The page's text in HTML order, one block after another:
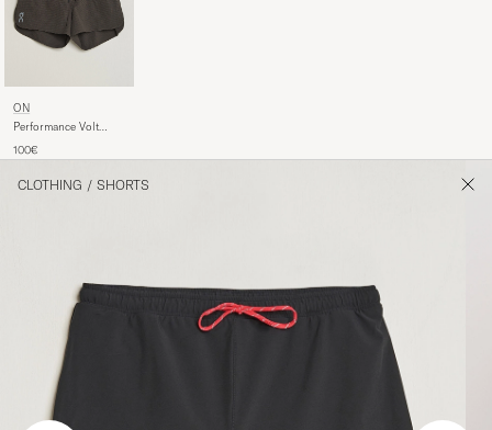
ON
Performance Volt
100€
CLOTHING / SHORTS